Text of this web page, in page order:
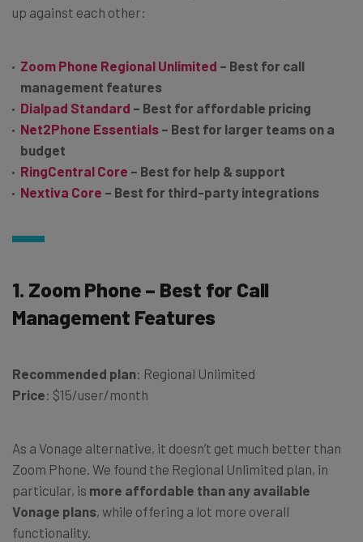
up against each other:
Zoom Phone Regional Unlimited – Best for call
management features
Dialpad Standard – Best for affordable pricing
Net2Phone Essentials – Best for larger teams on a
budget
RingCentral Core – Best for help & support
Nextiva Core – Best for third-party integrations
1. Zoom Phone – Best for Call
Management Features
Recommended plan: Regional Unlimited
Price: $15/user/month
As a Vonage alternative, it doesn’t get much better than
Zoom Phone. We found the Regional Unlimited plan, in
particular, is more affordable than any available
Vonage plans, while offering a lot more overall
functionality.